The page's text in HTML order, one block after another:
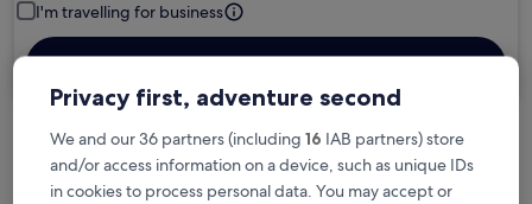
I'm travelling for business
Search
Free cancellation options if plans change
Privacy first, adventure second
We and our 36 partners (including 16 IAB partners) store
and/or access information on a device, such as unique IDs
in cookies to process personal data. You may accept or